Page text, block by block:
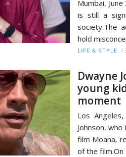
Mumbai,
is still a
society.The
hold
LIFE & STYLE /
Dwayne
young
moment
Los
Johnson,
film Moana,
of the